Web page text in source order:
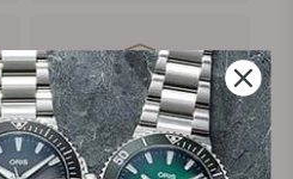
Manufacturer's
Warranty